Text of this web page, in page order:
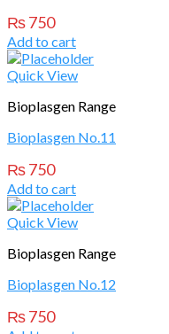
₨750
Add to cart
Quick View
Bioplasgen Range
Bioplasgen No.11
₨750
Add to cart
Quick View
Bioplasgen Range
Bioplasgen No.12
₨750